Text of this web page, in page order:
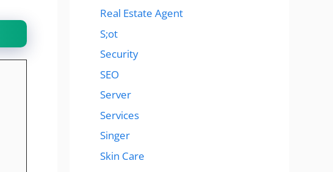
Real Estate Agent
S;ot
Security
SEO
Server
Services
Singer
Skin Care